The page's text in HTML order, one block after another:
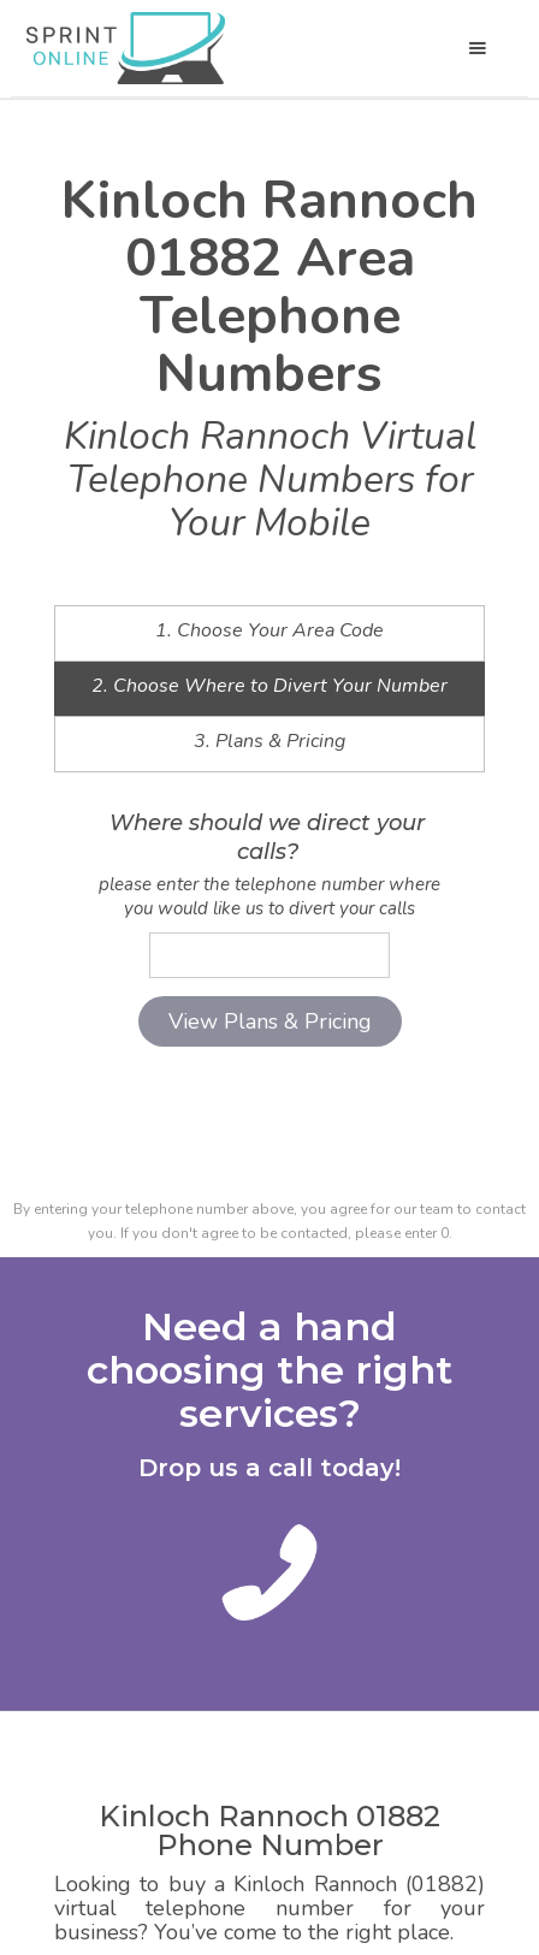
Kinloch Rannoch
01882 Area
Telephone
Numbers
Kinloch Rannoch Virtual
Telephone Numbers for
Your Mobile
1. Choose Your Area Code
2. Choose Where to Divert Your Number
3. Plans & Pricing
Where should we direct your
calls?
please enter the telephone number where
you would like us to divert your calls
By entering your telephone number above, you agree for our team to contact
you. If you don't agree to be contacted, please enter 0.
Need a hand
choosing the right
services?
Drop us a call today!
Kinloch Rannoch 01882
Phone Number
Looking to buy a Kinloch Rannoch (01882)
virtual telephone number for your
business? You’ve come to the right place.